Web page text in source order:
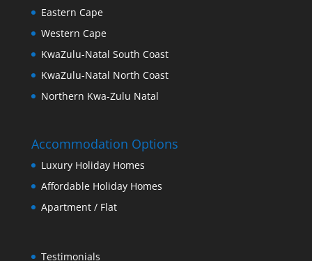
Eastern Cape
Western Cape
KwaZulu-Natal South Coast
KwaZulu-Natal North Coast
Northern Kwa-Zulu Natal
Accommodation Options
Luxury Holiday Homes
Affordable Holiday Homes
Apartment / Flat
Testimonials